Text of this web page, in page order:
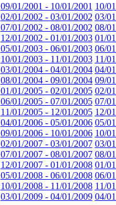
09/01/2001 - 10/01/2001 10/
02/01/2002 - 03/01/2002 03/
07/01/2002 - 08/01/2002 08/
12/01/2002 - 01/01/2003 01/
05/01/2003 - 06/01/2003 06/
10/01/2003 - 11/01/2003 11/
03/01/2004 - 04/01/2004 04/
08/01/2004 - 09/01/2004 09/
01/01/2005 - 02/01/2005 02/
06/01/2005 - 07/01/2005 07/
11/01/2005 - 12/01/2005 12/
04/01/2006 - 05/01/2006 05/
09/01/2006 - 10/01/2006 10/
02/01/2007 - 03/01/2007 03/
07/01/2007 - 08/01/2007 08/
12/01/2007 - 01/01/2008 01/
05/01/2008 - 06/01/2008 06/
10/01/2008 - 11/01/2008 11/
03/01/2009 - 04/01/2009 04/